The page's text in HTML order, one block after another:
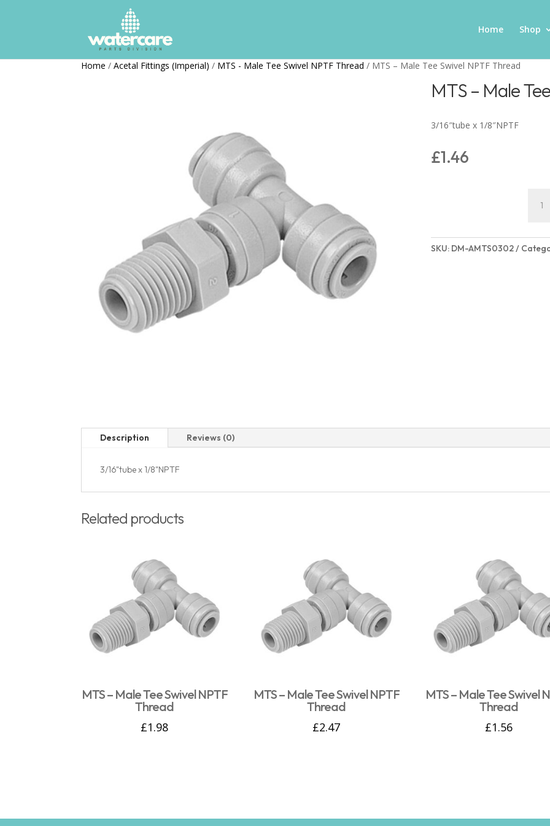
Home Shop
Home / Acetal Fittings (Imperial) / MTS - Male Tee Swivel NPTF Thread / MTS – Male Tee Swivel NPTF Thread
MTS – Male
3/16″tube x 1/8″NPTF
£1.46
Tee
SKU: DM-AMTS0302
Description Reviews (0)
3/16"tube x 1/8"NPTF
Related products
MTS – Male Tee Swivel NPTF
Thread
£1.98
MTS – Male Tee Swivel NPTF
Thread
£2.47
MTS – Male Tee Swivel
Thread
£1.56